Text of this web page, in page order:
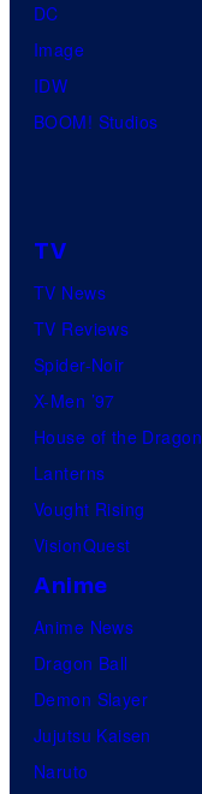
DC
Image
IDW
BOOM! Studios
TV
TV News
TV Reviews
Spider-Noir
X-Men ’97
House of the Dragon
Lanterns
Vought Rising
VisionQuest
Anime
Anime News
Dragon Ball
Demon Slayer
Jujutsu Kaisen
Naruto